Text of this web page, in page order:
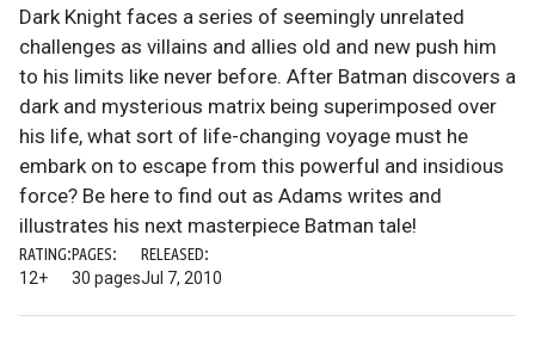
Dark Knight faces a series of seemingly unrelated
challenges as villains and allies old and new push him
to his limits like never before. After Batman discovers a
dark and mysterious matrix being superimposed over
his life, what sort of life-changing voyage must he
embark on to escape from this powerful and insidious
force? Be here to find out as Adams writes and
illustrates his next masterpiece Batman tale!
RATING:
12+
PAGES:
30 pages
RELEASED:
Jul 7, 2010